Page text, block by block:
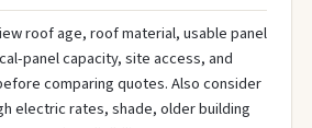
roof age, roof material, usable panel
panel capacity, site access, and
comparing quotes. Also consider
electric rates, shade, older building